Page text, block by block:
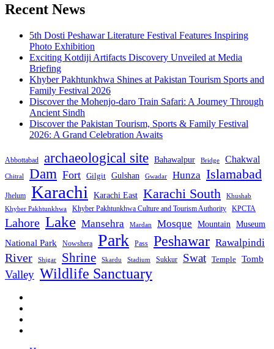
Recent News
5th Dosti Peshawar Literature Festival Features Inspiring
Photo Exhibition
Exciting Kotdiji Artifacts Discovery Unveiled at Media
Briefing
Khyber Pakhtunkhwa Shines at Pakistan Tourism Sports and
Family Festival 2026
Discover the Mohenjo-daro Train Safari: A Journey Through
Ancient Sindh
Discover the Pakistan Tourism, Sports & Family Festival
2026: A Grand Celebration Awaits
Abbottabad archaeological site Bahawalpur Bridge Chakwal
Chitral Dam Fort Gilgit Gulshan Gwadar Hunza Islamabad
Jhelum Karachi Karachi East Karachi South
Khushab
Khyber Pakhtunkhwa
Khyber Pakhtunkhwa Culture and Tourism Authority KPCTA
Lahore Lake Mansehra Mardan Mosque Mountain Museum
National Park Nowshera Park Pass Peshawar Rawalpindi
River Shigar Shrine Skardu Stadium Sukkur Swat Temple Tomb
Valley Wildlife Sanctuary